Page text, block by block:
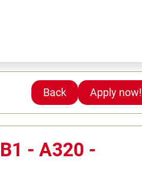
Back Apply now!
- A320 -